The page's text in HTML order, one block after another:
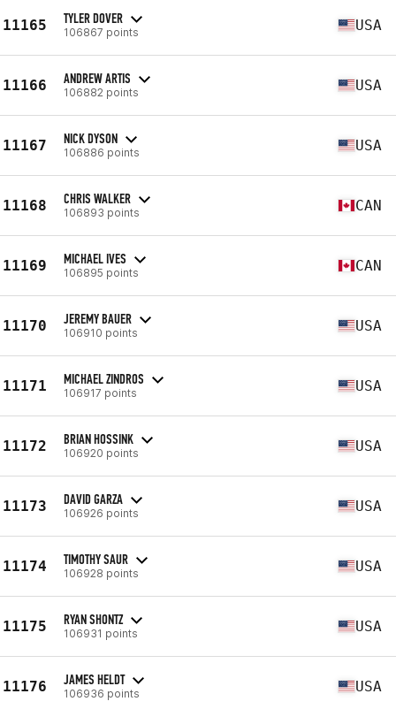
11165 TYLER DOVER
106867 points USA
11166 ANDREW ARTIS
106882 points USA
11167 NICK DYSON
106886 points USA
11168 CHRIS WALKER
106893 points CAN
11169 MICHAEL IVES
106895 points CAN
11170 JEREMY BAUER
106910 points USA
11171 MICHAEL ZINDROS
106917 points USA
11172 BRIAN HOSSINK
106920 points USA
11173 DAVID GARZA
106926 points USA
11174 TIMOTHY SAUR
106928 points USA
11175 RYAN SHONTZ
106931 points USA
11176 JAMES HELDT
106936 points USA